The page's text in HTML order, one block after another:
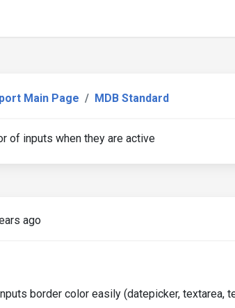
Main Page MDB Standard
of inputs when they are active
ago
border color easily (datepicker, textarea,